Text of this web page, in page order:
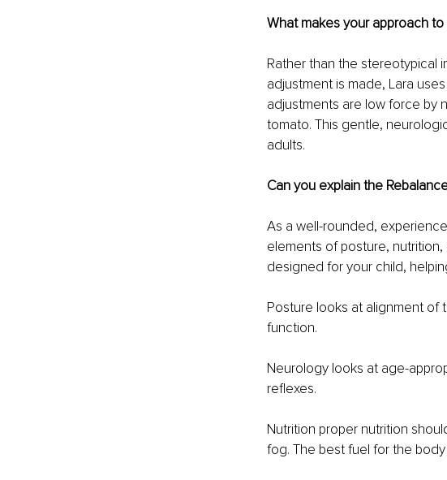
What makes your approach
Rather than the stereotypical
adjustment is made, Lara
adjustments are low force by
tomato. This gentle,
adults.
Can you explain the
As a well-rounded,
elements of posture,
designed for your child,
Posture looks at alignment of
function.
Neurology looks at age-
reflexes.
Nutrition proper nutrition
fog. The best fuel for the